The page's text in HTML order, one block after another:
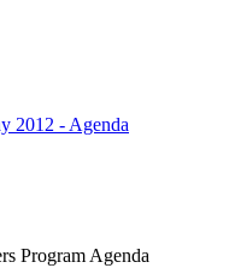
2012 - Agenda
Program Agenda